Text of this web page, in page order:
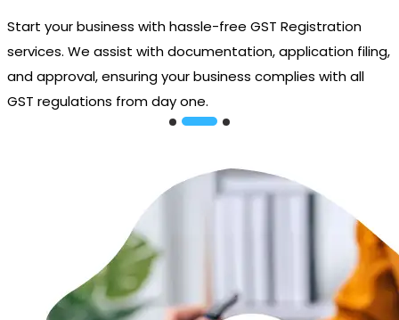
Start your business with hassle-free GST Registration
services. We assist with documentation, application filing,
and approval, ensuring your business complies with all
GST regulations from day one.